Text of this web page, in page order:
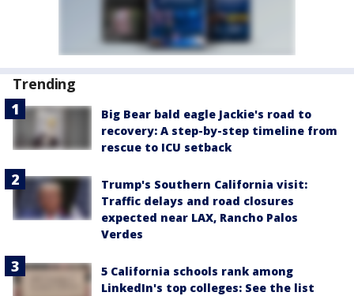
Trending
Big Bear bald eagle Jackie's road to
recovery: A step-by-step timeline from
rescue to ICU setback
Trump's Southern California visit:
Traffic delays and road closures
expected near LAX, Rancho Palos
Verdes
5 California schools rank among
LinkedIn's top colleges: See the list